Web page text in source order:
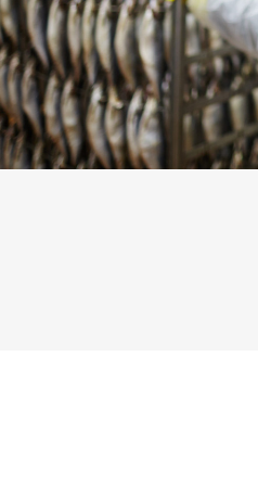
Add-on
Power Pack
Create your own custom
setup of documents and
labels, page views, data
extraction, reports and